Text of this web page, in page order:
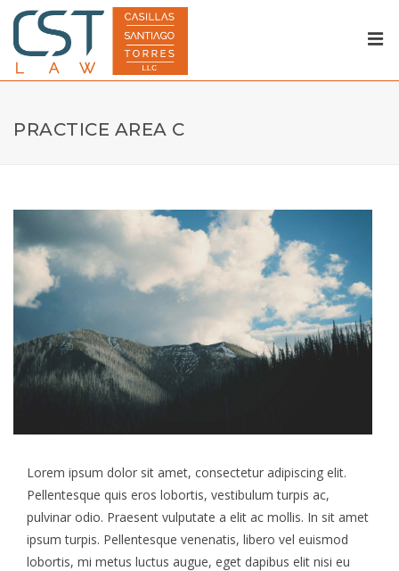
PRACTICE AREA C
Lorem ipsum dolor sit amet, consectetur adipiscing elit.
Pellentesque quis eros lobortis, vestibulum turpis ac,
pulvinar odio. Praesent vulputate a elit ac mollis. In sit amet
ipsum turpis. Pellentesque venenatis, libero vel euismod
lobortis, mi metus luctus augue, eget dapibus elit nisi eu